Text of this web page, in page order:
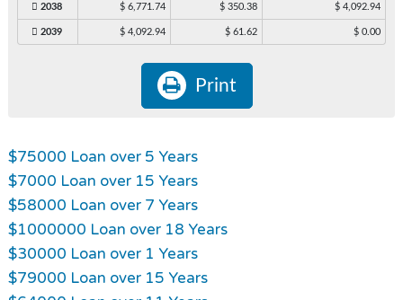
2038 $ 6,771.74 $ 350.38 $ 4,092.94
2039 $ 4,092.94 $ 61.62 $ 0.00
Print
$75000 Loan over 5 Years
$7000 Loan over 15 Years
$58000 Loan over 7 Years
$1000000 Loan over 18 Years
$30000 Loan over 1 Years
$79000 Loan over 15 Years